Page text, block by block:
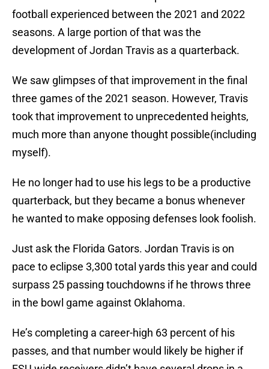
football experienced between the 2021 and 2022
seasons. A large portion of that was the
development of Jordan Travis as a quarterback.
We saw glimpses of that improvement in the final
three games of the 2021 season. However, Travis
took that improvement to unprecedented heights,
much more than anyone thought possible(including
myself).
He no longer had to use his legs to be a productive
quarterback, but they became a bonus whenever
he wanted to make opposing defenses look foolish.
Just ask the Florida Gators. Jordan Travis is on
pace to eclipse 3,300 total yards this year and could
surpass 25 passing touchdowns if he throws three
in the bowl game against Oklahoma.
He’s completing a career-high 63 percent of his
passes, and that number would likely be higher if